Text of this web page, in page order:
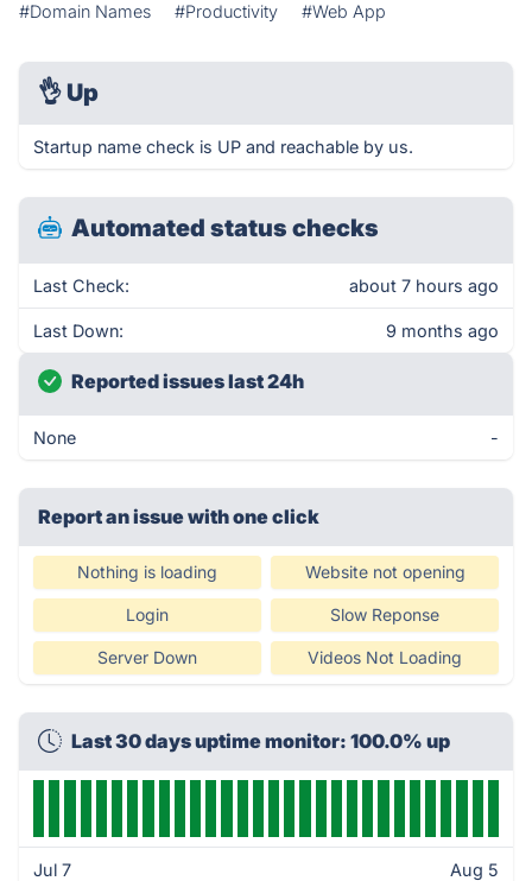
#Domain Names #Productivity #Web App
👌 Up
Startup name check is UP and reachable by us.
Automated status checks
Last Check: about 7 hours ago
Last Down: 9 months ago
Reported issues last 24h
None -
Report an issue with one click
Nothing is loading Website not opening
Login Slow Reponse
Server Down Videos Not Loading
Last 30 days uptime monitor: 100.0% up
Jul 7 Aug 5